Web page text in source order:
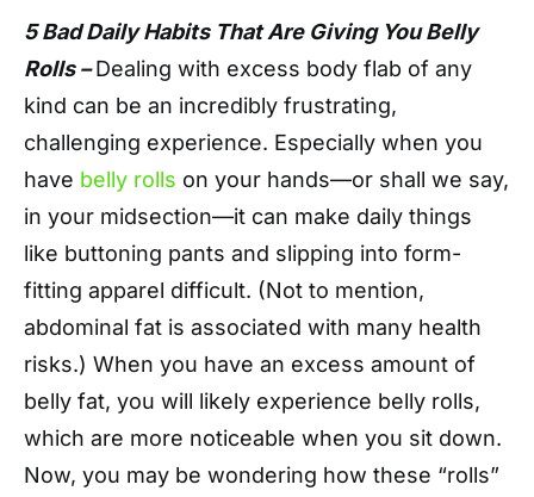
5 Bad Daily Habits That Are Giving You Belly
Rolls –Dealing with excess body flab of any
kind can be an incredibly frustrating,
challenging experience. Especially when you
have belly rolls on your hands—or shall we say,
in your midsection—it can make daily things
like buttoning pants and slipping into form-
fitting apparel difficult. (Not to mention,
abdominal fat is associated with many health
risks.) When you have an excess amount of
belly fat, you will likely experience belly rolls,
which are more noticeable when you sit down.
Now, you may be wondering how these “rolls”